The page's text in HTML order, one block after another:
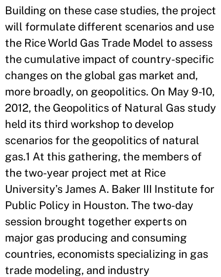
Building on these case studies, the project
will formulate different scenarios and use
the Rice World Gas Trade Model to assess
the cumulative impact of country-specific
changes on the global gas market and,
more broadly, on geopolitics. On May 9-10,
2012, the Geopolitics of Natural Gas study
held its third workshop to develop
scenarios for the geopolitics of natural
gas.1 At this gathering, the members of
the two-year project met at Rice
University’s James A. Baker III Institute for
Public Policy in Houston. The two-day
session brought together experts on
major gas producing and consuming
countries, economists specializing in gas
trade modeling, and industry